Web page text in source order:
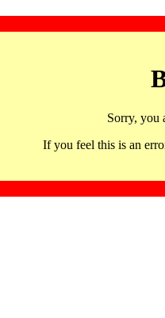
Sorry, you
If you feel this is an